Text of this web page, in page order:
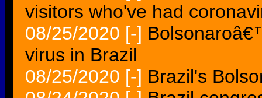
visitors who've had
08/25/2020 [-]
virus in Brazil
08/25/2020 [-] Brazil's